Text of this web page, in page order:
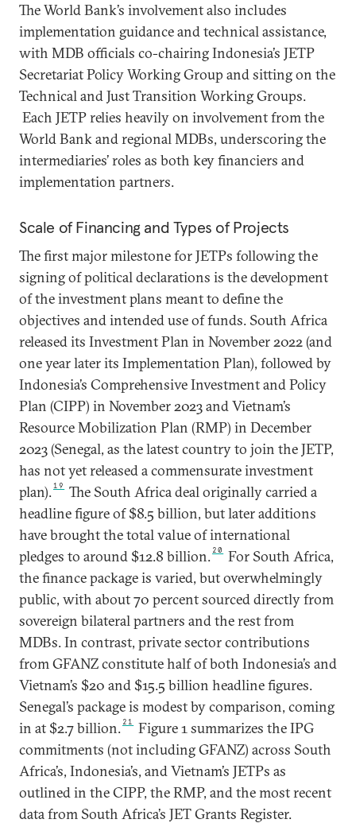
The World Bank’s involvement also includes
implementation guidance and technical assistance,
with MDB officials co-chairing Indonesia’s JETP
Secretariat Policy Working Group and sitting on the
Technical and Just Transition Working Groups.
Each JETP relies heavily on involvement from the
World Bank and regional MDBs, underscoring the
intermediaries’ roles as both key financiers and
implementation partners.
Scale of Financing and Types of Projects
The first major milestone for JETPs following the
signing of political declarations is the development
of the investment plans meant to define the
objectives and intended use of funds. South Africa
released its Investment Plan in November 2022 (and
one year later its Implementation Plan), followed by
Indonesia’s Comprehensive Investment and Policy
Plan (CIPP) in November 2023 and Vietnam’s
Resource Mobilization Plan (RMP) in December
2023 (Senegal, as the latest country to join the JETP,
has not yet released a commensurate investment
plan).19
The South Africa deal originally carried a
headline figure of $8.5 billion, but later additions
have brought the total value of international
pledges to around $12.8 billion. 20
For South Africa,
the finance package is varied, but overwhelmingly
public, with about 70 percent sourced directly from
sovereign bilateral partners and the rest from
MDBs. In contrast, private sector contributions
from GFANZ constitute half of both Indonesia’s and
Vietnam’s $20 and $15.5 billion headline figures.
Senegal’s package is modest by comparison, coming
in at $2.7 billion. 21
Figure 1 summarizes the IPG
commitments (not including GFANZ) across South
Africa’s, Indonesia’s, and Vietnam’s JETPs as
outlined in the CIPP, the RMP, and the most recent
data from South Africa’s JET Grants Register.